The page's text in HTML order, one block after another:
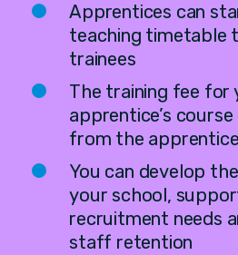
Apprentices can
teaching timetable
trainees
The training fee for
apprentice’s
from the
You can develop
your school,
recruitment needs
staff retention